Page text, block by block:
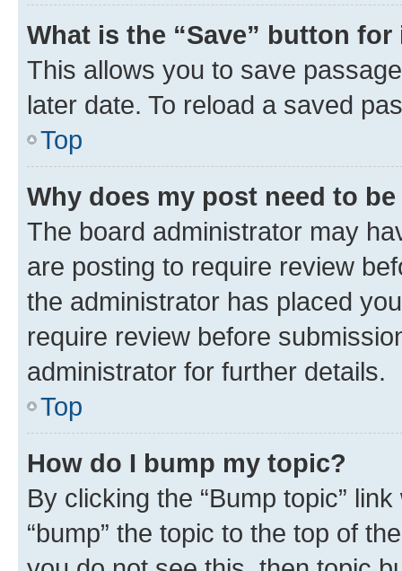
What is the “Save” button
This allows you to save
later date. To reload a saved
Top
Why does my post need to
The board administrator may
are posting to require review
the administrator has placed
require review before
administrator for further details.
Top
How do I bump my topic?
By clicking the “Bump topic”
“bump” the topic to the top of